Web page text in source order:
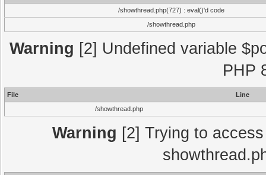
/showthread.php(727) : eval()'d code
/showthread.php
Warning [2] Undefined variable
PHP
File
Line
/showthread.php
Warning [2] Trying to